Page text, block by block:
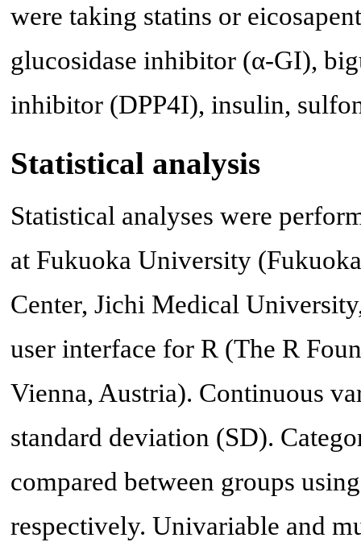
were taking statins or
glucosidase inhibitor (α-GI),
inhibitor (DPP4I), insulin,
Statistical analysis
Statistical analyses were
at Fukuoka University
Center, Jichi Medical
user interface for R (The R
Vienna, Austria). Continuous
standard deviation (SD).
compared between groups
respectively. Univariable and